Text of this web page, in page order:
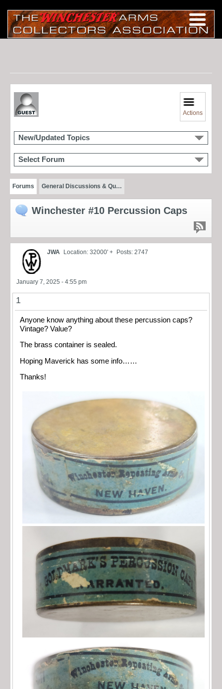
Actions
New/Updated Topics
Select Forum
Forums General Discussions & Qu…
Winchester #10 Percussion Caps
JWA Location: 32000' + Posts: 2747
January 7, 2025 - 4:55 pm
1
Anyone know anything about these percussion caps?
Vintage? Value?
The brass container is sealed.
Hoping Maverick has some info……
Thanks!